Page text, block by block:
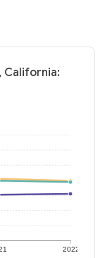
California:
2022